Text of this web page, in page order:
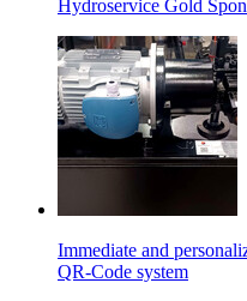
Hydroservice Gold
Immediate and
QR-Code system